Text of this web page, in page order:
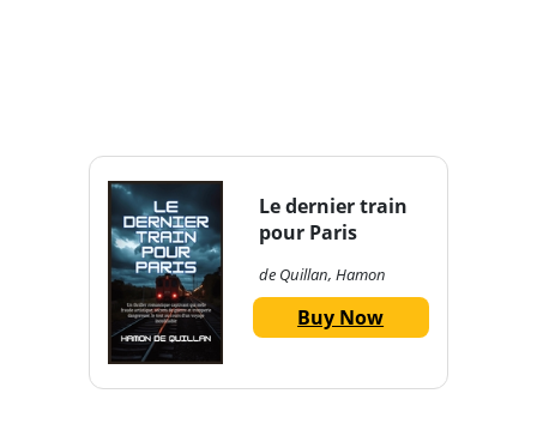
Le dernier train
pour Paris
de Quillan, Hamon
Buy Now